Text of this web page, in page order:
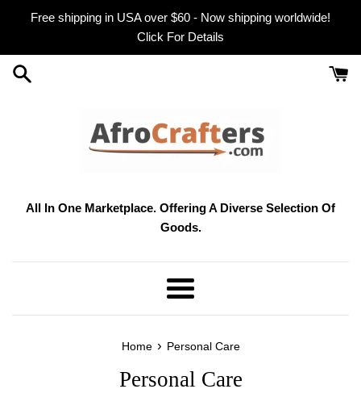
Free shipping in USA over $60 - Now shipping worldwide!
Click For Details
All In One Marketplace. Offering A Diverse Selection Of
Goods.
Menu
Home › Personal Care
Personal Care